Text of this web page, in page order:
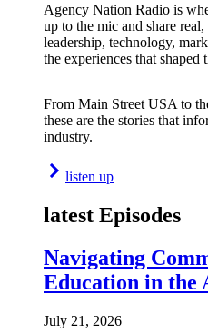
Agency Nation Radio is
up to the mic and share
leadership, technology,
the experiences that shaped
From Main Street USA to
these are the stories that
industry.
listen up
latest Episodes
Navigating
Education in the
July 21, 2026